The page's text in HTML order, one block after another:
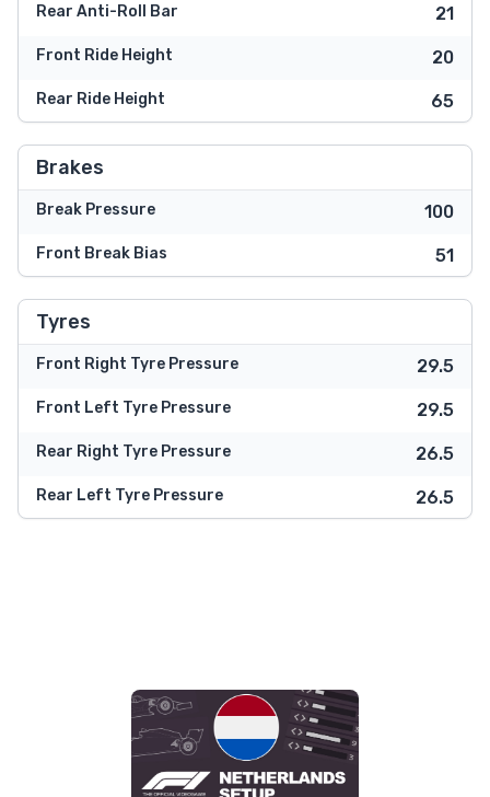
Rear Anti-Roll Bar 21
Front Ride Height 20
Rear Ride Height 65
Brakes
Break Pressure 100
Front Break Bias 51
Tyres
Front Right Tyre Pressure 29.5
Front Left Tyre Pressure 29.5
Rear Right Tyre Pressure 26.5
Rear Left Tyre Pressure 26.5